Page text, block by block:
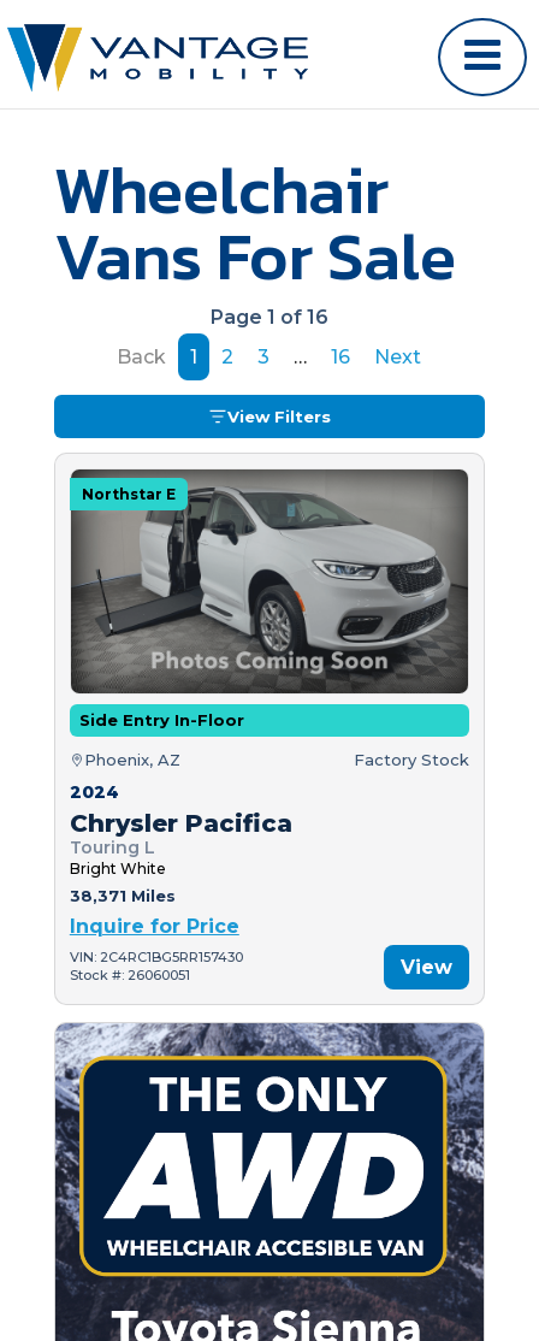
Wheelchair
Vans For Sale
Page 1 of 16
Back
1 2 3 … 16 Next
View Filters
Northstar E
Side Entry In-Floor
Phoenix, AZ Factory Stock
2024
Chrysler Pacifica
Touring L
Bright White
38,371 Miles
Inquire for Price
VIN: 2C4RC1BG5RR157430
Stock #: 26060051
View